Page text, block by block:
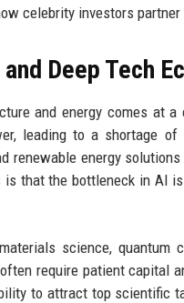
celebrity investors
Deep Tech
and energy comes at
leading to a shortage
renewable energy
that the bottleneck in AI
science,
require patient capital
to attract top scientific